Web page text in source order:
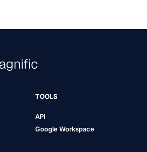
TOOLS
API
Google Workspace